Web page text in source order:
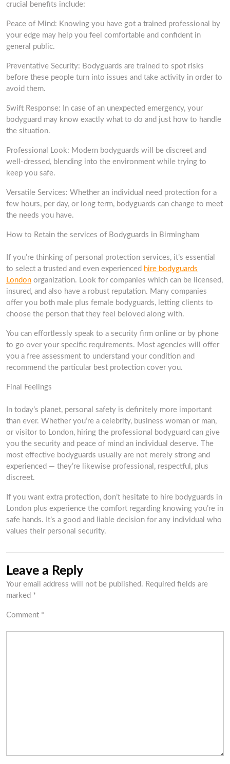
crucial benefits include:
Peace of Mind: Knowing you have got a trained professional by
your edge may help you feel comfortable and confident in
general public.
Preventative Security: Bodyguards are trained to spot risks
before these people turn into issues and take activity in order to
avoid them.
Swift Response: In case of an unexpected emergency, your
bodyguard may know exactly what to do and just how to handle
the situation.
Professional Look: Modern bodyguards will be discreet and
well-dressed, blending into the environment while trying to
keep you safe.
Versatile Services: Whether an individual need protection for a
few hours, per day, or long term, bodyguards can change to meet
the needs you have.
How to Retain the services of Bodyguards in Birmingham
If you’re thinking of personal protection services, it’s essential
to select a trusted and even experienced hire bodyguards
London organization. Look for companies which can be licensed,
insured, and also have a robust reputation. Many companies
offer you both male plus female bodyguards, letting clients to
choose the person that they feel beloved along with.
You can effortlessly speak to a security firm online or by phone
to go over your specific requirements. Most agencies will offer
you a free assessment to understand your condition and
recommend the particular best protection cover you.
Final Feelings
In today’s planet, personal safety is definitely more important
than ever. Whether you’re a celebrity, business woman or man,
or visitor to London, hiring the professional bodyguard can give
you the security and peace of mind an individual deserve. The
most effective bodyguards usually are not merely strong and
experienced — they’re likewise professional, respectful, plus
discreet.
If you want extra protection, don’t hesitate to hire bodyguards in
London plus experience the comfort regarding knowing you’re in
safe hands. It’s a good and liable decision for any individual who
values their personal security.
Leave a Reply
Your email address will not be published. Required fields are
marked *
Comment *